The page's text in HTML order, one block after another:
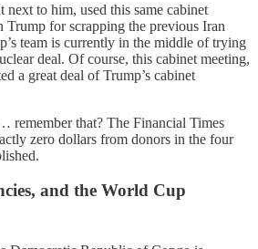
next to him, used this same cabinet
Trump for scrapping the previous Iran
team is currently in the middle of trying
deal. Of course, this cabinet meeting,
a great deal of Trump’s cabinet
remember that? The Financial Times
zero dollars from donors in the four
and the World Cup